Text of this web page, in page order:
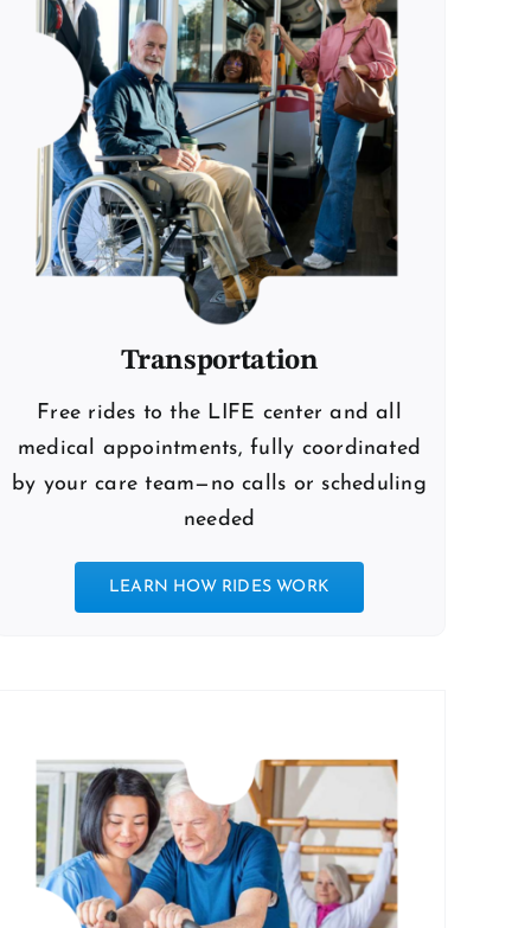
Transportation
Free rides to the LIFE center and all
medical appointments, fully coordinated
by your care team—no calls or scheduling
needed
LEARN HOW RIDES WORK